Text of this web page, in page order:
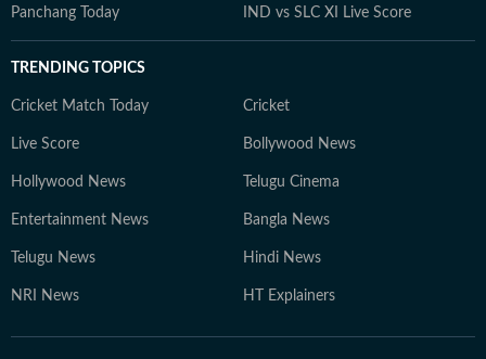
Panchang Today IND vs SLC XI Live Score
TRENDING TOPICS
Cricket Match Today Cricket
Live Score Bollywood News
Hollywood News Telugu Cinema
Entertainment News Bangla News
Telugu News Hindi News
NRI News HT Explainers